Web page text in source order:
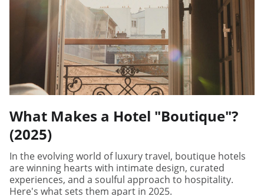
What Makes a Hotel "Boutique"?
(2025)
In the evolving world of luxury travel, boutique hotels
are winning hearts with intimate design, curated
experiences, and a soulful approach to hospitality.
Here's what sets them apart in 2025.